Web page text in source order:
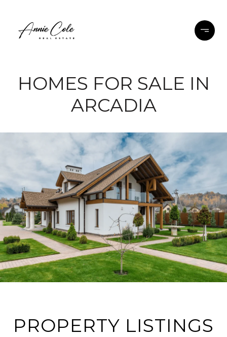
HOMES FOR SALE IN
ARCADIA
PROPERTY LISTINGS